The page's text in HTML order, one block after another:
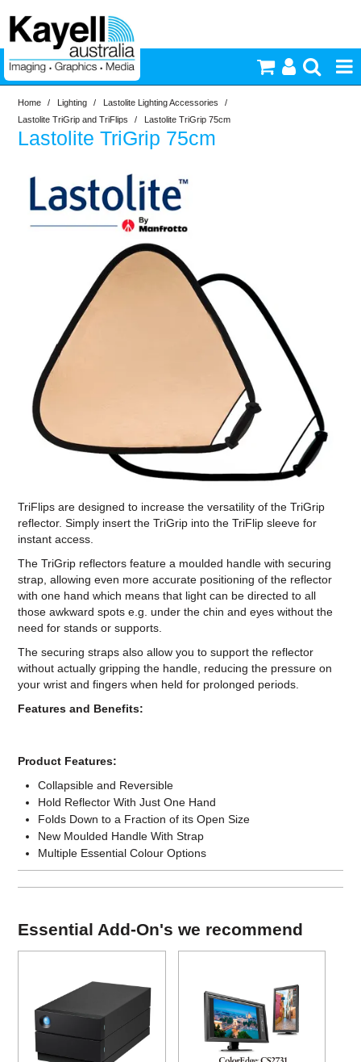
Printers & Accessories
Inkjet Consumables
Photography
Video & Audio
Lighting
Commercial Print
Computer Accessories
Home / Lighting / Lastolite Lighting Accessories
/
Lastolite TriGrip and TriFlips
/ Lastolite TriGrip 75cm
Lastolite TriGrip 75cm
TriFlips are designed to increase the versatility of the TriGrip
reflector. Simply insert the TriGrip into the TriFlip sleeve for
instant access.
The TriGrip reflectors feature a moulded handle with securing
strap, allowing even more accurate positioning of the reflector
with one hand which means that light can be directed to all
those awkward spots e.g. under the chin and eyes without the
need for stands or supports.
The securing straps also allow you to support the reflector
without actually gripping the handle, reducing the pressure on
your wrist and fingers when held for prolonged periods.
Features and Benefits:
Product Features:
Collapsible and Reversible
Hold Reflector With Just One Hand
Folds Down to a Fraction of its Open Size
New Moulded Handle With Strap
Multiple Essential Colour Options
Essential Add-On's we recommend